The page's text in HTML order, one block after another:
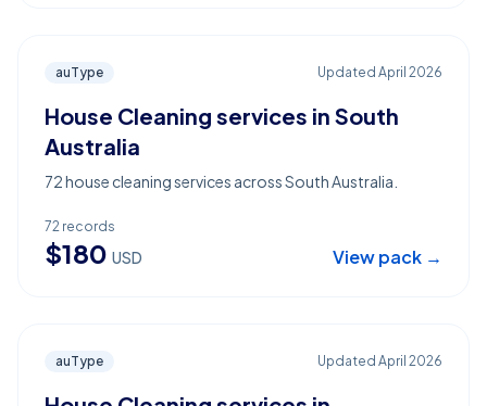
auType Updated April 2026
House Cleaning services in South
Australia
72 house cleaning services across South Australia.
72 records
$180 USD View pack →
auType Updated April 2026